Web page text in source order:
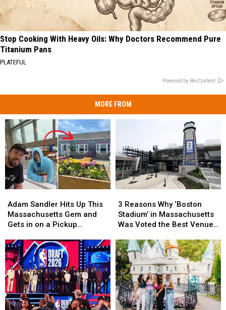
Stop Cooking With Heavy Oils: Why Doctors Recommend Pure
Titanium Pans
PLATEFUL
Powered by RevContent
MORE FROM
Sandler
Hits
Up
Massachusetts
Gem
and
Gets
in
on
a
Adam Sandler Hits Up This
Massachusetts Gem and
Gets in on a Pickup
Sandler
Hits
Up
Massachusetts
Gem
and
Gets
in
on
a
Reasons
Why
‘Boston
in
Massachusetts
Was
Voted
the
Best
Venue
3 Reasons Why ‘Boston
Stadium’ in Massachusetts
Was Voted the Best Venue
Games
Reasons
Why
‘Boston
in
Massachusetts
Was
Voted
the
Best
Venue